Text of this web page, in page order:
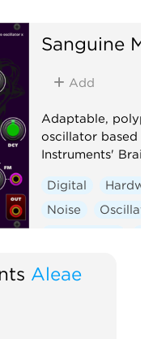
Sanguine
Add
Adaptable,
oscillator based
Instruments'
Digital
Noise
Aleae